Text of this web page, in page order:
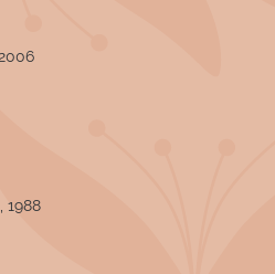
1988